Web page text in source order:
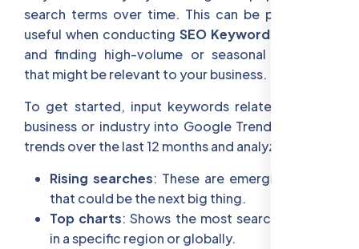
search terms over time. This can be particularly
useful when conducting SEO Keyword Research
and finding high-volume or seasonal keywords
that might be relevant to your business.
To get started, input keywords related to your
business or industry into Google Trends. Look at
trends over the last 12 months and analyze:
Rising searches: These are emerging trends
that could be the next big thing.
Top charts: Shows the most searched terms
in a specific region or globally.